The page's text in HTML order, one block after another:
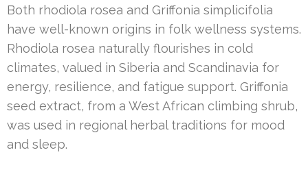
Both rhodiola rosea and Griffonia simplicifolia
have well-known origins in folk wellness systems.
Rhodiola rosea naturally flourishes in cold
climates, valued in Siberia and Scandinavia for
energy, resilience, and fatigue support. Griffonia
seed extract, from a West African climbing shrub,
was used in regional herbal traditions for mood
and sleep.